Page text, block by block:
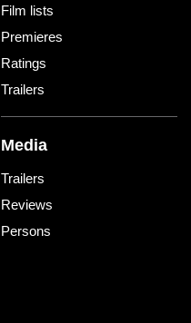
Film lists
Premieres
Ratings
Trailers
Media
Trailers
Reviews
Persons